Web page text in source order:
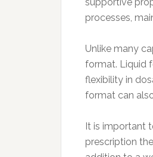
processes,
Unlike many
format. Liquid
flexibility in
format can
It is important
prescription